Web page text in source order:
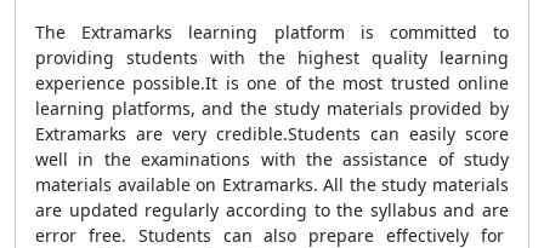
The Extramarks learning platform is committed to
providing students with the highest quality learning
experience possible.It is one of the most trusted online
learning platforms, and the study materials provided by
Extramarks are very credible.Students can easily score
well in the examinations with the assistance of study
materials available on Extramarks. All the study materials
are updated regularly according to the syllabus and are
error free. Students can also prepare effectively for